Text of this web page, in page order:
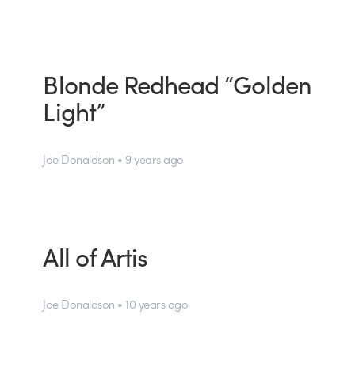
Blonde Redhead “Golden
Light”
Joe Donaldson • 9 years ago
All of Artis
Joe Donaldson • 10 years ago